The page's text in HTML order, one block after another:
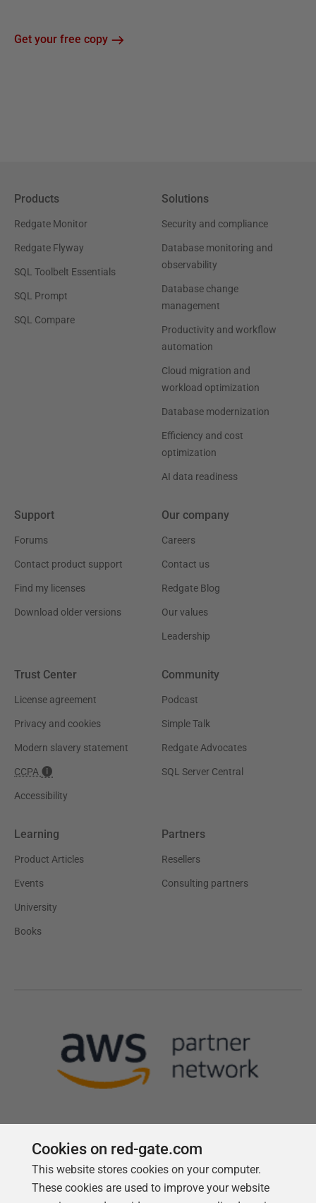
Get your free copy
Products
Redgate Monitor
Redgate Flyway
SQL Toolbelt Essentials
SQL Prompt
SQL Compare
Solutions
Security and compliance
Database monitoring and
observability
Database change
management
Productivity and workflow
automation
Cloud migration and
workload optimization
Database modernization
Efficiency and cost
optimization
AI data readiness
Support
Forums
Contact product support
Find my licenses
Download older versions
Our company
Careers
Contact us
Redgate Blog
Our values
Leadership
Trust Center
License agreement
Privacy and cookies
Modern slavery statement
CCPA
Accessibility
Community
Podcast
Simple Talk
Redgate Advocates
SQL Server Central
Learning
Product Articles
Events
University
Books
Partners
Resellers
Consulting partners
Follow us
Cookies on red-gate.com
This website stores cookies on your computer.
These cookies are used to improve your website